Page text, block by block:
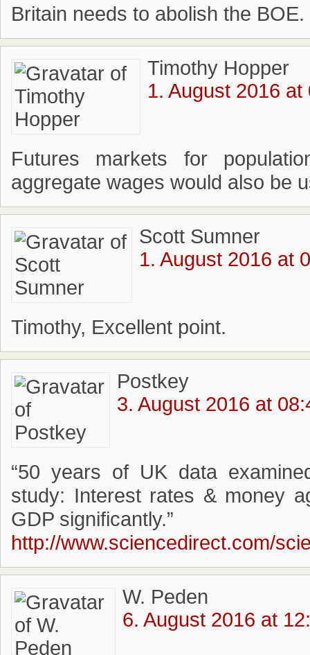
Britain needs to abolish the BOE.
Timothy Hopper
1. August 2016 at
Futures markets for
aggregate wages would also be
Scott Sumner
1. August 2016 at
Timothy, Excellent point.
Postkey
3. August 2016 at
“50 years of UK data
study: Interest rates & money
GDP significantly.”
http://www.sciencedirect.com/
W. Peden
6. August 2016 at